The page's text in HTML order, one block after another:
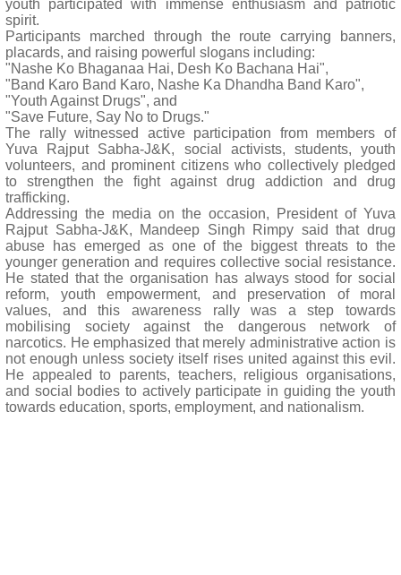
youth participated with immense enthusiasm and patriotic
spirit.
Participants marched through the route carrying banners,
placards, and raising powerful slogans including:
"Nashe Ko Bhaganaa Hai, Desh Ko Bachana Hai",
"Band Karo Band Karo, Nashe Ka Dhandha Band Karo",
"Youth Against Drugs", and
"Save Future, Say No to Drugs."
The rally witnessed active participation from members of
Yuva Rajput Sabha-J&K, social activists, students, youth
volunteers, and prominent citizens who collectively pledged
to strengthen the fight against drug addiction and drug
trafficking.
Addressing the media on the occasion, President of Yuva
Rajput Sabha-J&K, Mandeep Singh Rimpy said that drug
abuse has emerged as one of the biggest threats to the
younger generation and requires collective social resistance.
He stated that the organisation has always stood for social
reform, youth empowerment, and preservation of moral
values, and this awareness rally was a step towards
mobilising society against the dangerous network of
narcotics. He emphasized that merely administrative action is
not enough unless society itself rises united against this evil.
He appealed to parents, teachers, religious organisations,
and social bodies to actively participate in guiding the youth
towards education, sports, employment, and nationalism.